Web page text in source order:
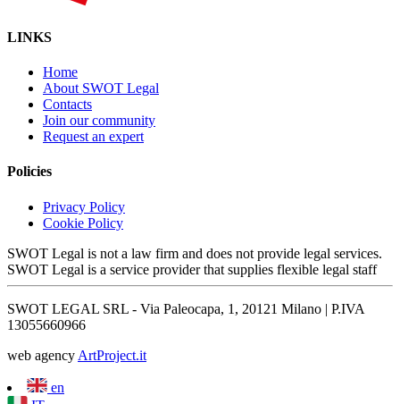
LINKS
Home
About SWOT Legal
Contacts
Join our community
Request an expert
Policies
Privacy Policy
Cookie Policy
SWOT Legal is not a law firm and does not provide legal services.
SWOT Legal is a service provider that supplies flexible legal staff
SWOT LEGAL SRL - Via Paleocapa, 1, 20121 Milano | P.IVA
13055660966
web agency ArtProject.it
en